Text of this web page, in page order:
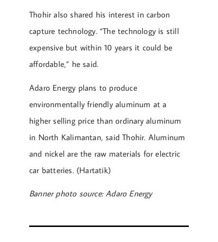
Thohir also shared his interest in carbon
capture technology. “The technology is still
expensive but within 10 years it could be
affordable,” he said.
Adaro Energy plans to produce
environmentally friendly aluminum at a
higher selling price than ordinary aluminum
in North Kalimantan, said Thohir. Aluminum
and nickel are the raw materials for electric
car batteries. (Hartatik)
Banner photo source: Adaro Energy